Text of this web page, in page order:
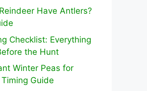
Have Antlers?
Checklist: Everything
the Hunt
Winter Peas for
Guide